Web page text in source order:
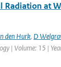
Radiation at
den Hurk, D
| Volume: 15 |